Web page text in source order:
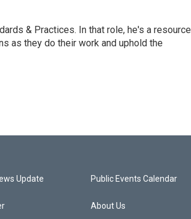
& Practices. In that role, he's a resource
as they do their work and uphold the
Update Public Events Calendar
About Us